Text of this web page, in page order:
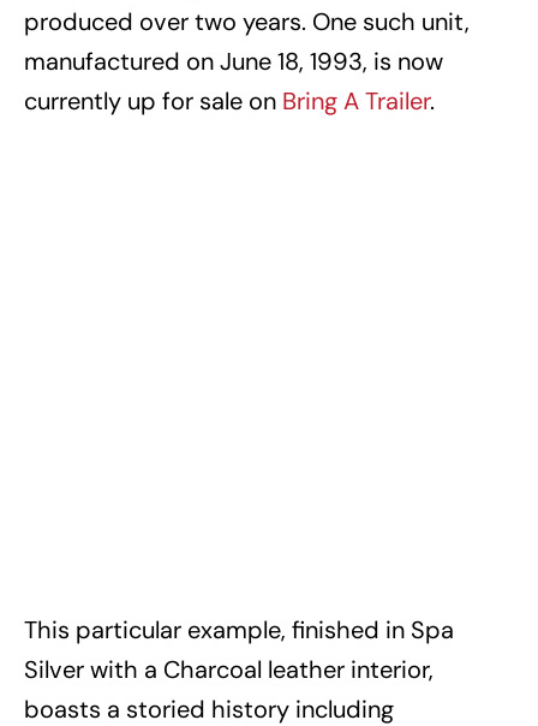
produced over two years. One such unit,
manufactured on June 18, 1993, is now
currently up for sale on Bring A Trailer.
This particular example, finished in Spa
Silver with a Charcoal leather interior,
boasts a storied history including